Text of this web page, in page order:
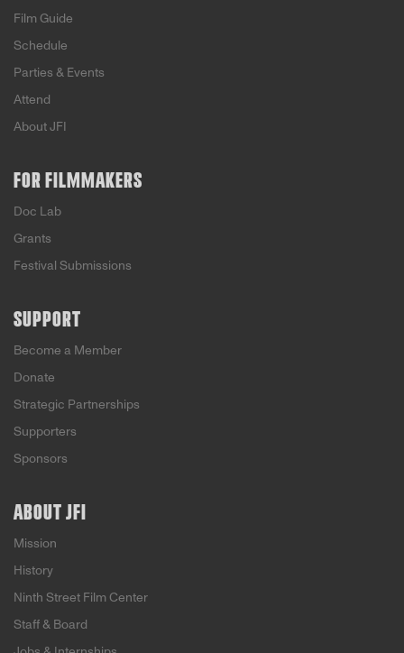
Film Guide
Schedule
Parties & Events
Attend
About JFI
FOR FILMMAKERS
Doc Lab
Grants
Festival Submissions
SUPPORT
Become a Member
Donate
Strategic Partnerships
Supporters
Sponsors
ABOUT JFI
Mission
History
Ninth Street Film Center
Staff & Board